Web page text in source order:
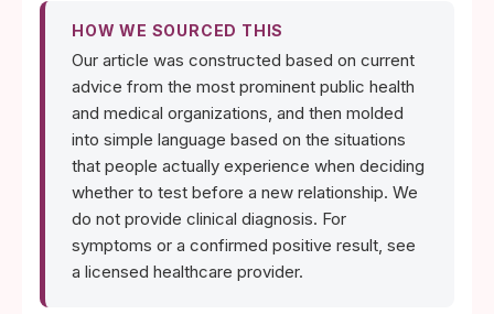
HOW WE SOURCED THIS
Our article was constructed based on current
advice from the most prominent public health
and medical organizations, and then molded
into simple language based on the situations
that people actually experience when deciding
whether to test before a new relationship. We
do not provide clinical diagnosis. For
symptoms or a confirmed positive result, see
a licensed healthcare provider.